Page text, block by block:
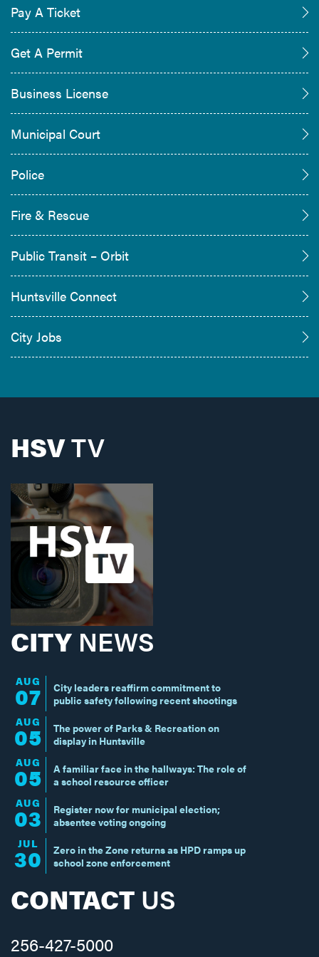
Pay A Ticket
Get A Permit
Business License
Municipal Court
Police
Fire & Rescue
Public Transit – Orbit
Huntsville Connect
City Jobs
HSVTV
CITY NEWS
AUG
07
City leaders reaffirm commitment to
public safety following recent shootings
AUG
05
The power of Parks & Recreation on
display in Huntsville
AUG
05
A familiar face in the hallways: The role of
a school resource officer
AUG
03
Register now for municipal election;
absentee voting ongoing
JUL
30
Zero in the Zone returns as HPD ramps up
school zone enforcement
CONTACT US
256-427-5000